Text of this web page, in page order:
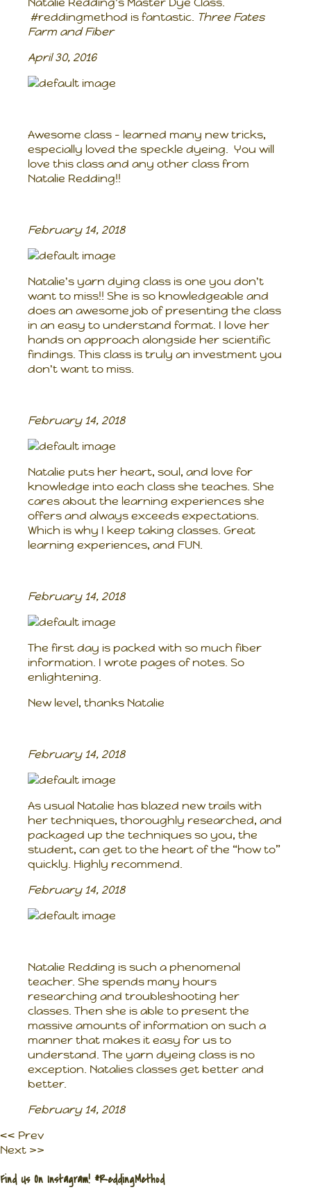
#reddingmethod is fantastic. Three Fates
Farm and Fiber
April 30, 2016
Awesome class - learned many new tricks,
especially loved the speckle dyeing. You will
love this class and any other class from
Natalie Redding!!
February 14, 2018
Natalie's yarn dying class is one you don't
want to miss!! She is so knowledgeable and
does an awesome job of presenting the class
in an easy to understand format. I love her
hands on approach alongside her scientific
findings. This class is truly an investment you
don't want to miss.
February 14, 2018
Natalie puts her heart, soul, and love for
knowledge into each class she teaches. She
cares about the learning experiences she
offers and always exceeds expectations.
Which is why I keep taking classes. Great
learning experiences, and FUN.
February 14, 2018
The first day is packed with so much fiber
information. I wrote pages of notes. So
enlightening.
New level, thanks Natalie
February 14, 2018
As usual Natalie has blazed new trails with
her techniques, thoroughly researched, and
packaged up the techniques so you, the
student, can get to the heart of the “how to”
quickly. Highly recommend.
February 14, 2018
Natalie Redding is such a phenomenal
teacher. She spends many hours
researching and troubleshooting her
classes. Then she is able to present the
massive amounts of information on such a
manner that makes it easy for us to
understand. The yarn dyeing class is no
exception. Natalies classes get better and
better.
February 14, 2018
<< Prev
Next >>
Find Us On Instagram! #ReddingMethod